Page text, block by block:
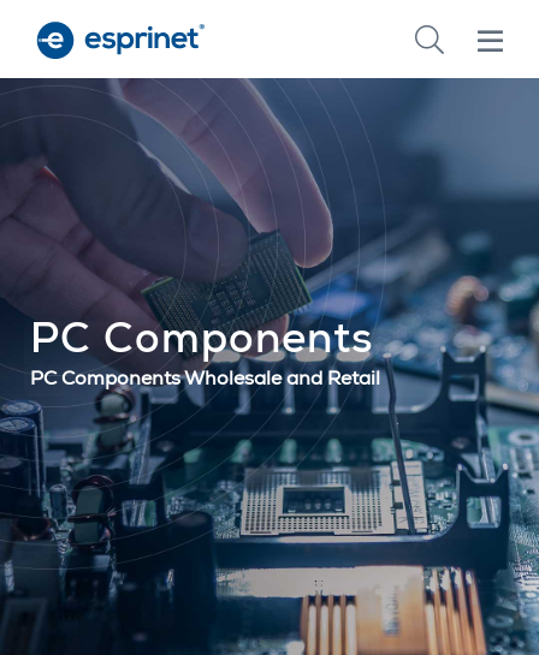
main
content
PC Components
PC Components Wholesale and Retail